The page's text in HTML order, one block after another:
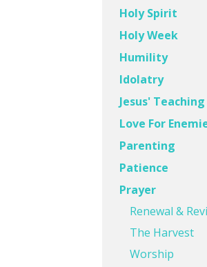
Holy Spirit
Holy Week
Humility
Idolatry
Jesus' Teaching
Love For
Parenting
Patience
Prayer
Renewal &
The Harvest
Worship